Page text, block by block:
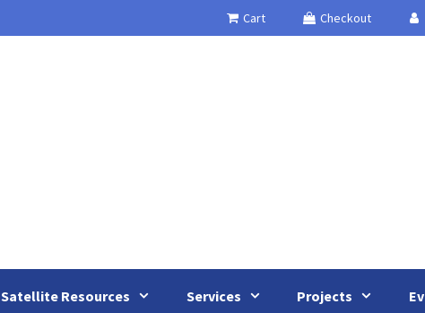
Cart Checkout
Satellite Resources Services Projects